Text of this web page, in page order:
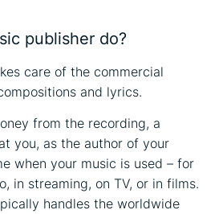
publisher do?
care of the commercial
and lyrics.
from the recording, a
you, as the author of your
when your music is used – for
in streaming, on TV, or in films.
handles the worldwide